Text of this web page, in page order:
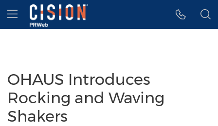
Accessibility Statement
Skip Navigation
Hamburger menu
OHAUS Introduces
Rocking and Waving
Shakers